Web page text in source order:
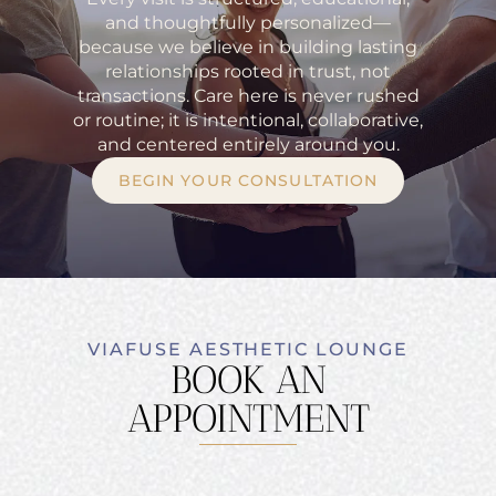
and thoughtfully personalized—
because we believe in building lasting
relationships rooted in trust, not
transactions. Care here is never rushed
or routine; it is intentional, collaborative,
and centered entirely around you.
BEGIN YOUR CONSULTATION
VIAFUSE AESTHETIC LOUNGE
BOOK AN
APPOINTMENT